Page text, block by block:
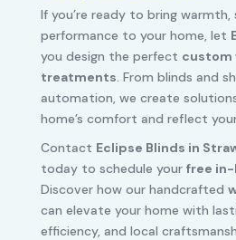
If you’re ready to bring warmth,
performance to your home, let
you design the perfect custom
treatments. From blinds and
automation, we create
home’s comfort and reflect
Contact Eclipse Blinds in
today to schedule your free
Discover how our handcrafted
can elevate your home with
efficiency, and local